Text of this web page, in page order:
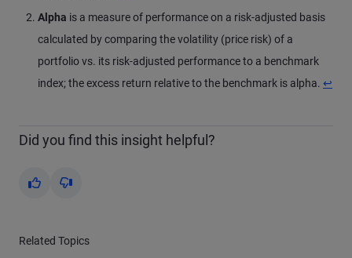
Alpha is a measure of performance on a risk-adjusted basis
calculated by comparing the volatility (price risk) of a
portfolio vs. its risk-adjusted performance to a benchmark
index; the excess return relative to the benchmark is alpha. ↩
Did you find this insight helpful?
Yes No
Related Topics